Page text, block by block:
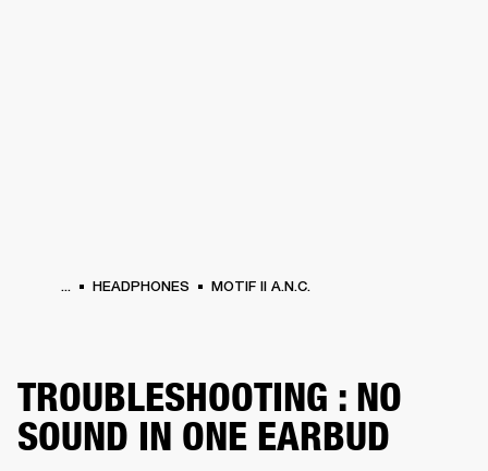
... HEADPHONES MOTIF II A.N.C.
TROUBLESHOOTING : NO
SOUND IN ONE EARBUD